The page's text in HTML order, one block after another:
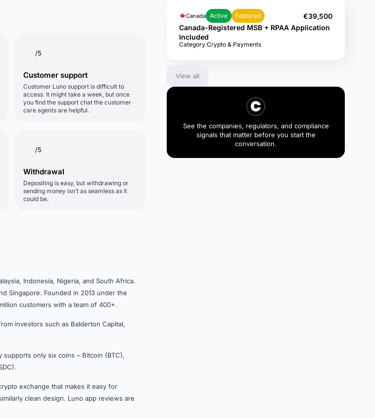
/5
Customer support
Customer Luno support is difficult to
access. It might take a week, but once
you find the support chat the customer
care agents are helpful.
/5
Withdrawal
Depositing is easy, but withdrawing or
sending money isn’t as seamless as it
could be.
Indonesia, Nigeria, and South Africa.
Singapore. Founded in 2013 under the
customers with a team of 400+.
investors such as Balderton Capital,
only six coins – Bitcoin (BTC),
exchange that makes it easy for
clean design. Luno app reviews are
Canada Active Featured
€39,500
Canada-Registered MSB + RPAA Application
Included
Category:Crypto & Payments
View all
See the companies, regulators, and compliance
signals that matter before you start the
conversation.